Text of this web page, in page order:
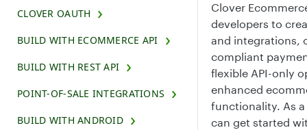
CLOVER OAUTH
BUILD WITH ECOMMERCE API
BUILD WITH REST API
POINT-OF-SALE INTEGRATIONS
BUILD WITH ANDROID
Clover
developers to
and integrations,
compliant
flexible API-only
enhanced
functionality. As
can get started